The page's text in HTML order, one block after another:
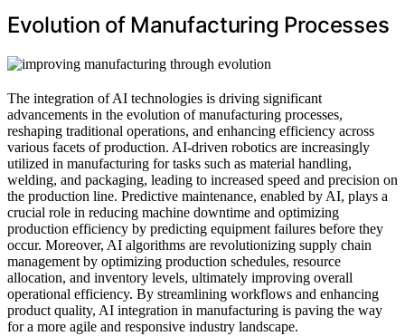
Evolution of Manufacturing Processes
The integration of AI technologies is driving significant
advancements in the evolution of manufacturing processes,
reshaping traditional operations, and enhancing efficiency across
various facets of production. AI-driven robotics are increasingly
utilized in manufacturing for tasks such as material handling,
welding, and packaging, leading to increased speed and precision on
the production line. Predictive maintenance, enabled by AI, plays a
crucial role in reducing machine downtime and optimizing
production efficiency by predicting equipment failures before they
occur. Moreover, AI algorithms are revolutionizing supply chain
management by optimizing production schedules, resource
allocation, and inventory levels, ultimately improving overall
operational efficiency. By streamlining workflows and enhancing
product quality, AI integration in manufacturing is paving the way
for a more agile and responsive industry landscape.